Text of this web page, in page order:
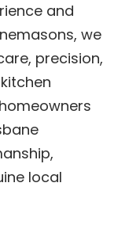
and
we
precision,
local